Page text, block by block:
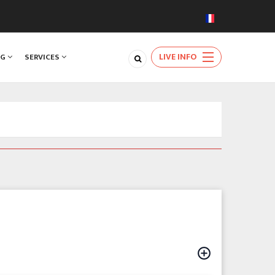
SERVICES LIVE INFO